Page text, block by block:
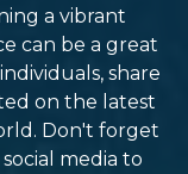
a vibrant
can be a great
share
on the latest
Don't forget
media to